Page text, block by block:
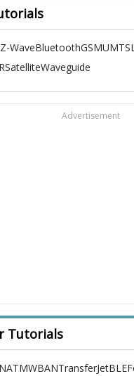
Z-WaveBluetoothGSMUMTS
SatelliteWaveguide
Advertisement
Tutorials
ATMWBANTransferJetBLE